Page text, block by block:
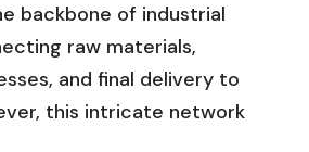
backbone of industrial
raw materials,
and final delivery to
this intricate network